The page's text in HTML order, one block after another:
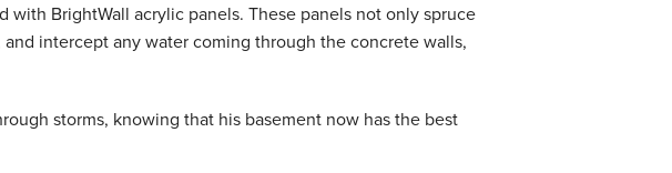
BrightWall acrylic panels. These panels not only spruce
intercept any water coming through the concrete walls,
storms, knowing that his basement now has the best